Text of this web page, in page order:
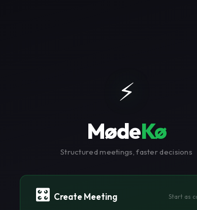
⚡
MødeKø
Structured meetings, faster decisions
🎛️ Create Meeting Start as